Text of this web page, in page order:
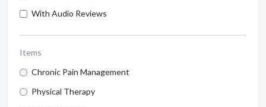
With Audio Reviews
Items
Chronic Pain Management
Physical Therapy